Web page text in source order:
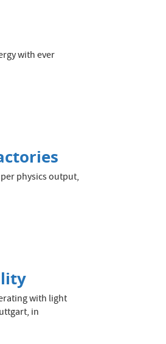
with ever
physics output,
with light
in